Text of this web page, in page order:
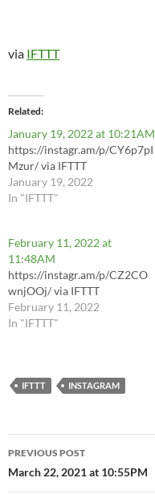
via IFTTT
Related
January 19, 2022 at 10:21AM
https://instagr.am/p/CY6p7pI
Mzur/ via IFTTT
January 19, 2022
In "IFTTT"
February 11, 2022 at
11:48AM
https://instagr.am/p/CZ2CO
wnjOOj/ via IFTTT
February 11, 2022
In "IFTTT"
IFTTT INSTAGRAM
Post
navigation
PREVIOUS POST
March 22, 2021 at 10:55PM